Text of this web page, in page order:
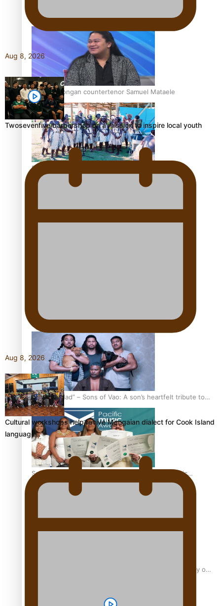
career mid-life
Talanoa: Tongan countertenor Samuel Mataele
Pacific Women Join Forces To Make Music
The new online directory of more than 40 Pasifika
festivals
“Fa’afetai dad” – Sons of Vao: A son’s heartfelt tribute to
his father
Sam V and Porirua trio A.R.T lead the Pacific Music
Awards 2026 nominations
Pasifika Filmmakers Become Members of the Academy of
Aug 8, 2026
Twosevenfive barbershop on a mission to inspire local youth
Aug 8, 2026
Cultural workshops help revive Mangaian dialect for Cook Island
language…